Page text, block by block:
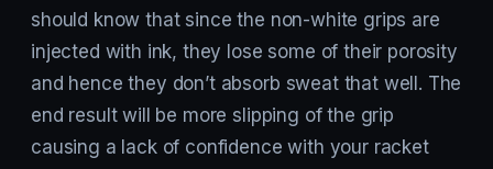
should know that since the non-white grips are
injected with ink, they lose some of their porosity
and hence they don’t absorb sweat that well. The
end result will be more slipping of the grip
causing a lack of confidence with your racket